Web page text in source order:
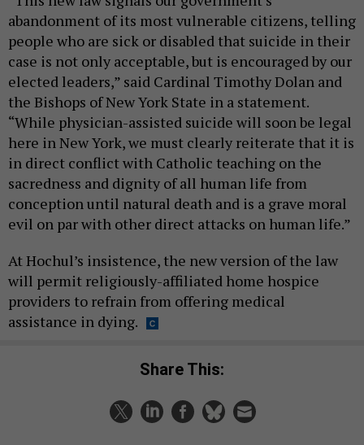
abandonment of its most vulnerable citizens, telling
people who are sick or disabled that suicide in their
case is not only acceptable, but is encouraged by our
elected leaders,” said Cardinal Timothy Dolan and
the Bishops of New York State in a statement.
“While physician-assisted suicide will soon be legal
here in New York, we must clearly reiterate that it is
in direct conflict with Catholic teaching on the
sacredness and dignity of all human life from
conception until natural death and is a grave moral
evil on par with other direct attacks on human life.”
At Hochul’s insistence, the new version of the law
will permit religiously-affiliated home hospice
providers to refrain from offering medical
assistance in dying.
Share This: